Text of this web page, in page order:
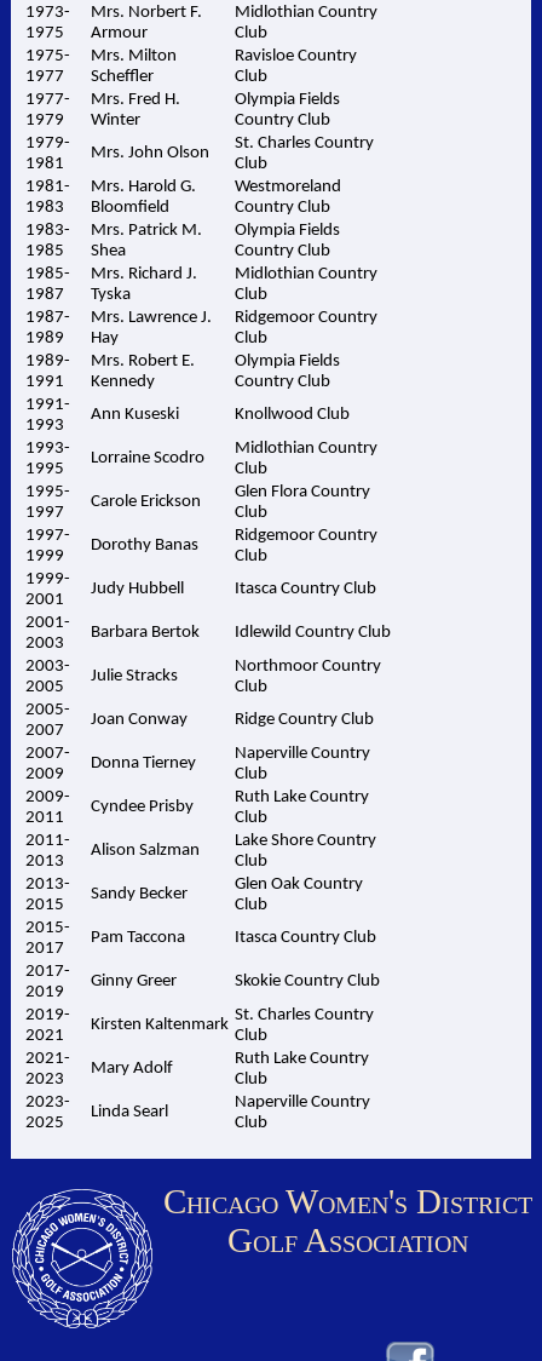
1973-
1975
Mrs. Norbert F.
Armour
Midlothian Country
Club
1975-
1977
Mrs. Milton
Scheffler
Ravisloe Country
Club
1977-
1979
Mrs. Fred H.
Winter
Olympia Fields
Country Club
1979-
1981
Mrs. John Olson
St. Charles Country
Club
1981-
1983
Mrs. Harold G.
Bloomfield
Westmoreland
Country Club
1983-
1985
Mrs. Patrick M.
Shea
Olympia Fields
Country Club
1985-
1987
Mrs. Richard J.
Tyska
Midlothian Country
Club
1987-
1989
Mrs. Lawrence J.
Hay
Ridgemoor Country
Club
1989-
1991
Mrs. Robert E.
Kennedy
Olympia Fields
Country Club
1991-
1993
Ann Kuseski
Knollwood Club
1993-
1995
Lorraine Scodro
Midlothian Country
Club
1995-
1997
Carole Erickson
Glen Flora Country
Club
1997-
1999
Dorothy Banas
Ridgemoor Country
Club
1999-
2001
Judy Hubbell
Itasca Country Club
2001-
2003
Barbara Bertok
Idlewild Country Club
2003-
2005
Julie Stracks
Northmoor Country
Club
2005-
2007
Joan Conway
Ridge Country Club
2007-
2009
Donna Tierney
Naperville Country
Club
2009-
2011
Cyndee Prisby
Ruth Lake Country
Club
2011-
2013
Alison Salzman
Lake Shore Country
Club
2013-
2015
Sandy Becker
Glen Oak Country
Club
2015-
2017
Pam Taccona
Itasca Country Club
2017-
2019
Ginny Greer
Skokie Country Club
2019-
2021
Kirsten Kaltenmark
St. Charles Country
Club
2021-
2023
Mary Adolf
Ruth Lake Country
Club
2023-
2025
Linda Searl
Naperville Country
Club
Chicago Women's District
Golf Association